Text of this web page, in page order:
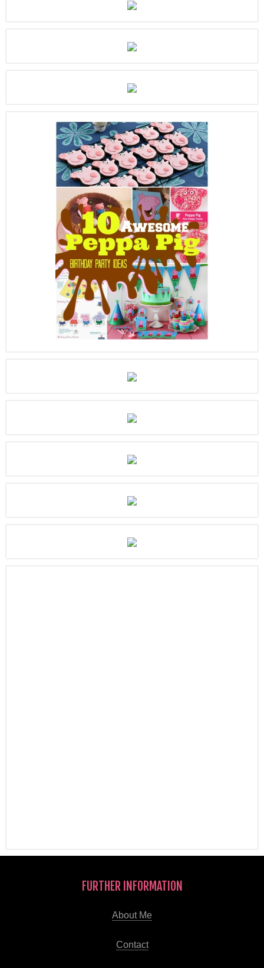
FURTHER INFORMATION
About Me
Contact